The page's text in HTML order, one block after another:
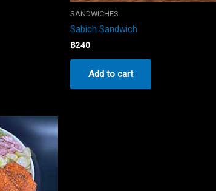
SANDWICHES
Sabich Sandwich
฿240
Add to cart